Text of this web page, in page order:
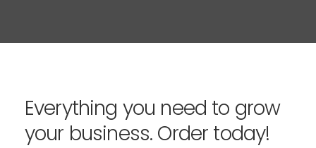
Everything you need to grow
your business. Order today!